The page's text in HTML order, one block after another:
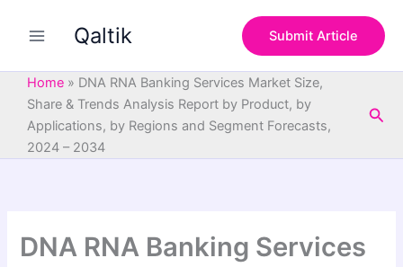
Qaltik Submit Article
Home » DNA RNA Banking Services Market Size,
Share & Trends Analysis Report by Product, by
Applications, by Regions and Segment Forecasts,
2024 – 2034
DNA RNA Banking Services